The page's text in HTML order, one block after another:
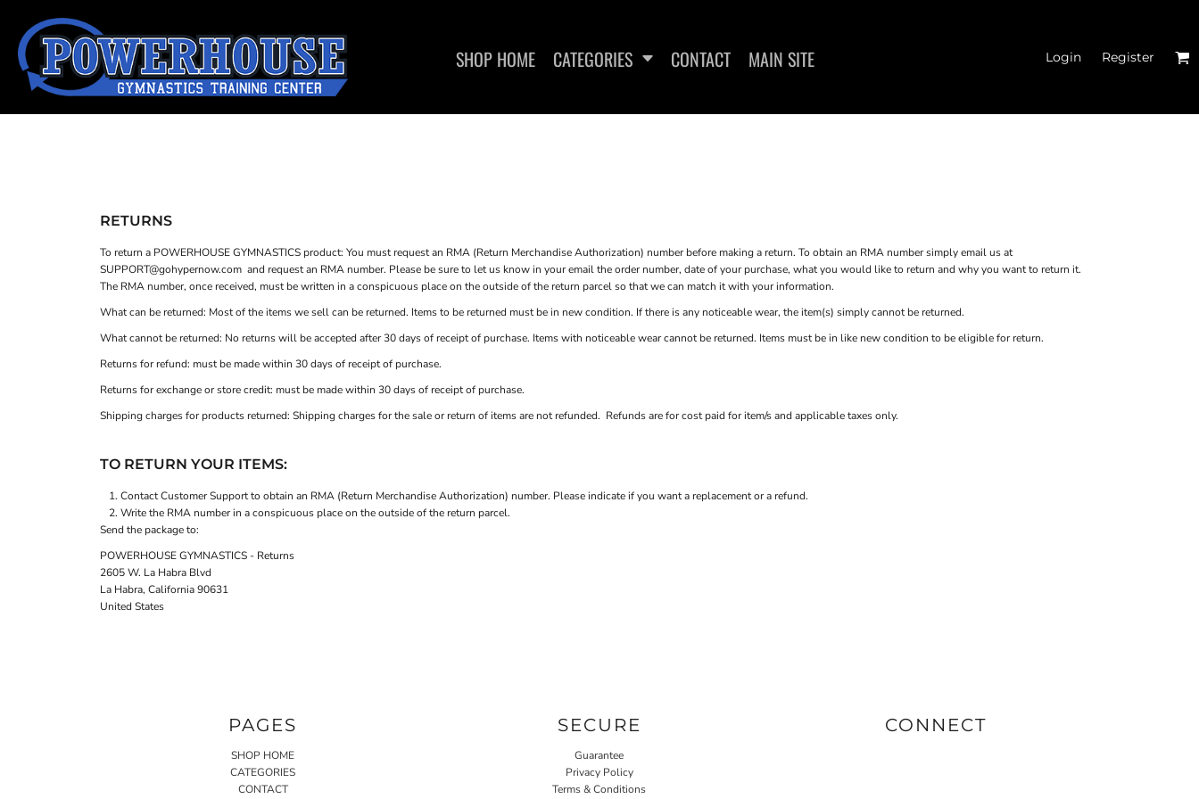
SHOP HOME CATEGORIES CONTACT MAIN SITE Login Register
RETURNS
To return a POWERHOUSE GYMNASTICS product: You must request an RMA (Return Merchandise Authorization) number before making a return. To obtain an RMA number simply email us at
SUPPORT@gohypernow.com and request an RMA number. Please be sure to let us know in your email the order number, date of your purchase, what you would like to return and why you want to return it.
The RMA number, once received, must be written in a conspicuous place on the outside of the return parcel so that we can match it with your information.
What can be returned: Most of the items we sell can be returned. Items to be returned must be in new condition. If there is any noticeable wear, the item(s) simply cannot be returned.
What cannot be returned: No returns will be accepted after 30 days of receipt of purchase. Items with noticeable wear cannot be returned. Items must be in like new condition to be eligible for return.
Returns for refund: must be made within 30 days of receipt of purchase.
Returns for exchange or store credit: must be made within 30 days of receipt of purchase.
Shipping charges for products returned: Shipping charges for the sale or return of items are not refunded. Refunds are for cost paid for item/s and applicable taxes only.
TO RETURN YOUR ITEMS:
ContactCustomer Supportto obtain an RMA (Return Merchandise Authorization) number. Please indicate if you want a replacement or a refund.
Write the RMA number in a conspicuous place on the outside of the return parcel.
Send the package to:
POWERHOUSE GYMNASTICS - Returns
2605 W. La Habra Blvd
La Habra, California 90631
United States
PAGES
SHOP HOME
CATEGORIES
CONTACT
SECURE
Guarantee
Privacy Policy
Terms & Conditions
CONNECT
SHOP HOME
CATEGORIES
CATEGORIES
LOGIN
REGISTER
CART: 0 ITEM
T-SHIRTS
TANK TOPS
SWEATSHIRTS
TODDLER T-SHIRTS
YOUTH T-SHIRTS TODDLER T-SHIRTS